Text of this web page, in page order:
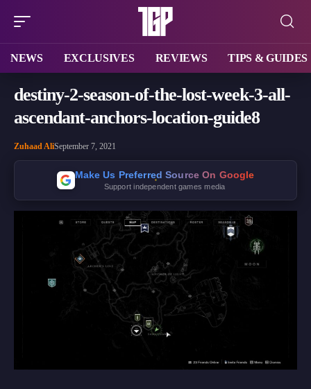
NEWS EXCLUSIVES REVIEWS TIPS & GUIDES
destiny-2-season-of-the-lost-week-3-all-
ascendant-anchors-location-guide8
Zuhaad AliSeptember 7, 2021
Make Us Preferred Source On Google
Support independent games media